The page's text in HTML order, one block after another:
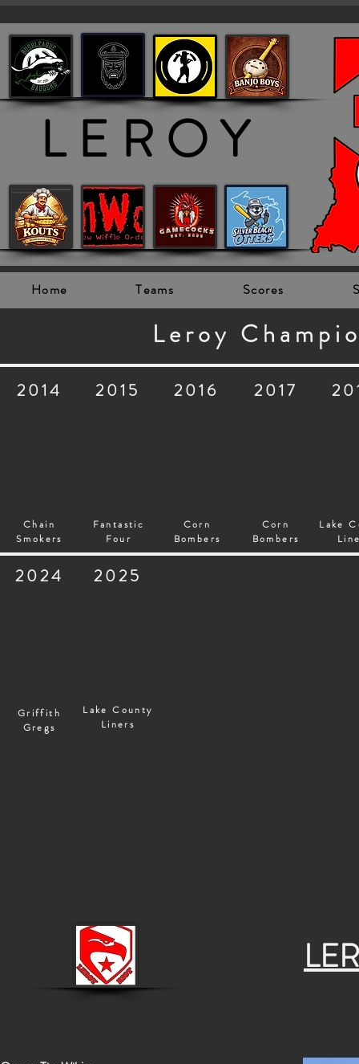
LEROY
Home Teams Scores
Leroy
2014 2015 2016 2017
Chain
Smokers
Fantastic
Four
Corn
Bombers
Corn
Bombers
Lake
2024 2025
Griffith
Gregs
Lake County
Liners